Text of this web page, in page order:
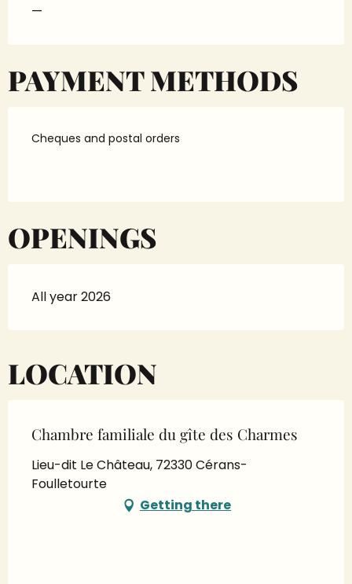
—
PAYMENT METHODS
Cheques and postal orders
OPENINGS
All year 2026
LOCATION
Chambre familiale du gîte des Charmes
Lieu-dit Le Château, 72330 Cérans-
Foulletourte
Getting there